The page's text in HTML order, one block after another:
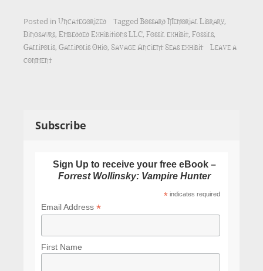
Posted in Uncategorized Tagged Bossard Memorial Library,
Dinosaurs, Embedded Exhibitions LLC, Fossil exhibit, Fossils,
Gallipolis, Gallipolis Ohio, Savage Ancient Seas exhibit
Leave a
comment
Subscribe
Sign Up to receive your free eBook –
Forrest Wollinsky: Vampire Hunter
* indicates required
Email Address *
First Name